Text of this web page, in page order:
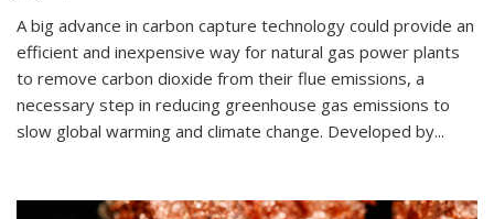
A big advance in carbon capture technology could provide an
efficient and inexpensive way for natural gas power plants
to remove carbon dioxide from their flue emissions, a
necessary step in reducing greenhouse gas emissions to
slow global warming and climate change. Developed by...